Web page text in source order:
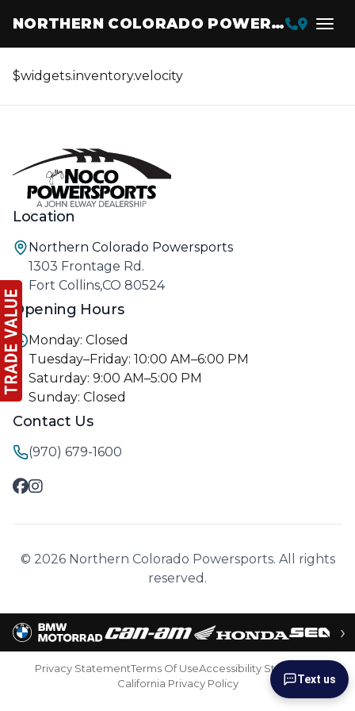
NORTHERN COLORADO POWERSPORTS
$widgets.inventory.velocity
Location
Northern Colorado Powersports
1303 Frontage Rd.
Fort Collins,CO 80524
Opening Hours
Monday: Closed
Tuesday–Friday: 10:00 AM–6:00 PM
Saturday: 9:00 AM–5:00 PM
Sunday: Closed
Contact Us
(970) 679-1600
© 2026 Northern Colorado Powersports. All rights
reserved.
›
Privacy StatementTerms Of UseAccessibility Statement
California Privacy Policy
Text us